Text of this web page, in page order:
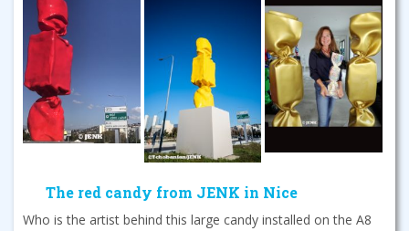
The red candy from JENK in Nice
Who is the artist behind this large candy installed on the A8